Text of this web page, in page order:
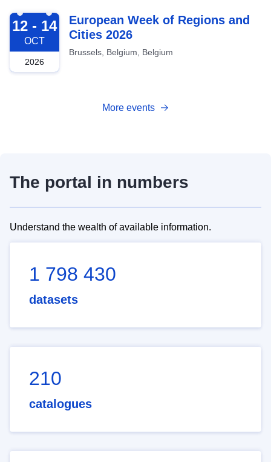
2026-10-12
12 - 14
OCT
2026
European Week of Regions and
Cities 2026
Brussels, Belgium, Belgium
More events
The portal in numbers
Understand the wealth of available information.
1 798 430
datasets
210
catalogues